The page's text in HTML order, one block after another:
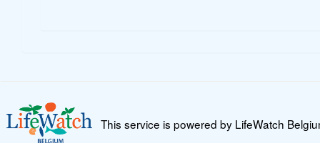
This service is powered by LifeWatch